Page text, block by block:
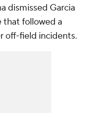
dismissed Garcia
that followed a
off-field incidents.